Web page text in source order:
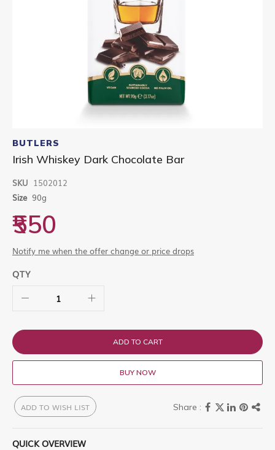
to
the
beginning
the
images
BUTLERS
Irish Whiskey Dark Chocolate Bar
SKU 1502012
Size 90g
₹550
Notify me when the offer change or price drops
QTY
ADD TO CART
BUY NOW
ADD TO WISH LIST
QUICK OVERVIEW